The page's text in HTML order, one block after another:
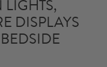
,
DISPLAYS